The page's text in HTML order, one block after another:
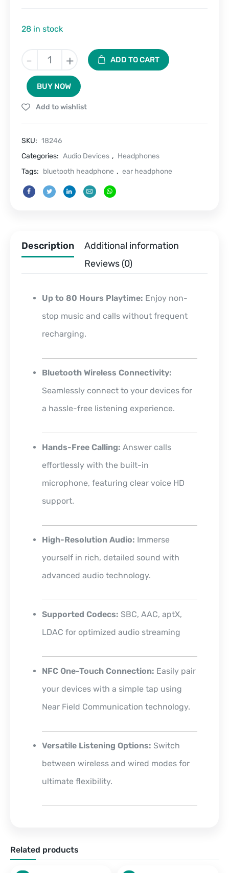
28 in stock
-
Buddy
Pro
Bluetooth
Headphone
(Playback
+ ADD TO CART
BUY NOW
Add to wishlist
SKU: 18246
Categories: Audio Devices , Headphones
Tags: bluetooth headphone , ear headphone
Description
Additional information
Reviews (0)
Up to 80 Hours Playtime: Enjoy non-
stop music and calls without frequent
recharging.
Bluetooth Wireless Connectivity:
Seamlessly connect to your devices for
a hassle-free listening experience.
Hands-Free Calling: Answer calls
effortlessly with the built-in
microphone, featuring clear voice HD
support.
High-Resolution Audio: Immerse
yourself in rich, detailed sound with
advanced audio technology.
Supported Codecs: SBC, AAC, aptX,
LDAC for optimized audio streaming
NFC One-Touch Connection: Easily pair
your devices with a simple tap using
Near Field Communication technology.
Versatile Listening Options: Switch
between wireless and wired modes for
ultimate flexibility.
Related products